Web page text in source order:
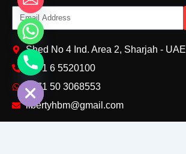
Email
Shed No 4 Ind. Area 2, Sharjah - UAE
+971 6 5520100‬
+971 50 3068553‬
libertyhbm@gmail.com
Hide
chaty